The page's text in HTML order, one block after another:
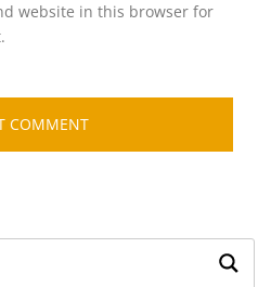
website in this browser for